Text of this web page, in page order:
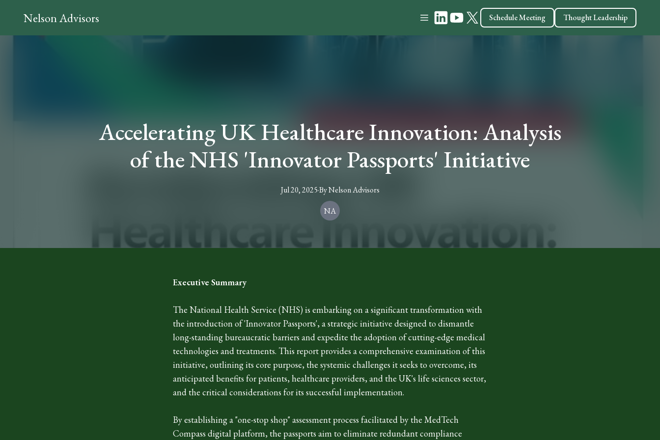
Nelson Advisors Schedule Meeting Thought Leadership
Accelerating UK Healthcare Innovation: Analysis
of the NHS 'Innovator Passports' Initiative
Jul 20, 2025·ByNelsonAdvisors
NA
Executive Summary
The National Health Service (NHS) is embarking on a significant transformation with
the introduction of 'Innovator Passports', a strategic initiative designed to dismantle
long-standing bureaucratic barriers and expedite the adoption of cutting-edge medical
technologies and treatments. This report provides a comprehensive examination of this
initiative, outlining its core purpose, the systemic challenges it seeks to overcome, its
anticipated benefits for patients, healthcare providers, and the UK's life sciences sector,
and the critical considerations for its successful implementation.
By establishing a "one-stop shop" assessment process facilitated by the MedTech
Compass digital platform, the passports aim to eliminate redundant compliance